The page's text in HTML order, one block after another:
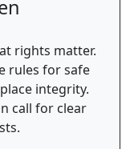
rights matter.
rules for safe
integrity.
call for clear